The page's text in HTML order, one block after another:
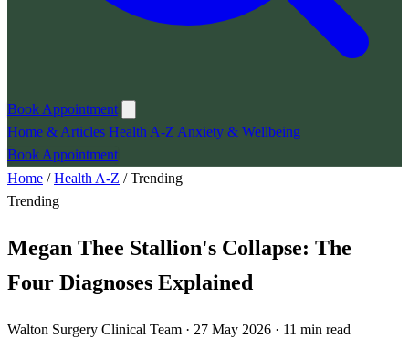
Book Appointment
Home & Articles Health A-Z Anxiety & Wellbeing
Book Appointment
Home /Health A-Z /Trending
Trending
Megan Thee Stallion's Collapse: The
Four Diagnoses Explained
Walton Surgery Clinical Team · 27 May 2026 · 11 min read